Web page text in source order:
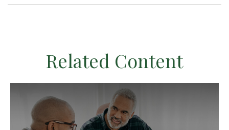
Related Content